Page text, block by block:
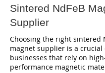
Sintered NdFeB
Supplier
Choosing the right sintered
magnet supplier is a
businesses that rely on
performance magnetic